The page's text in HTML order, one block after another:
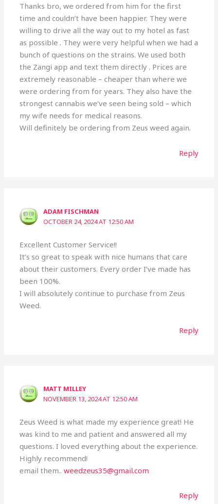
Thanks bro, we ordered from him for the first
time and couldn’t have been happier. They were
willing to drive all the way out to my hotel as fast
as possible . They were very helpful when we had a
bunch of questions on the strains. We used both
the Zangi app and text them directly . Prices are
extremely reasonable – cheaper than where we
were ordering from for years. They also have the
strongest cannabis we’ve seen being sold – which
my wife needs for medical reasons.
Will definitely be ordering from Zeus weed again.
Reply
ADAM FISCHMAN
OCTOBER 24, 2024 AT 12:50 AM
Excellent Customer Service!!
It’s so great to speak with nice humans that care
about their customers. Every order I’ve made has
been 100%.
I will absolutely continue to purchase from Zeus
Weed.
Reply
MATT MILLEY
NOVEMBER 13, 2024 AT 12:50 AM
Zeus Weed is what made my experience great! He
was kind to me and patient and answered all my
questions. I loved everything about the experience.
Highly recommend!
email them..weedzeus35@gmail.com
Reply